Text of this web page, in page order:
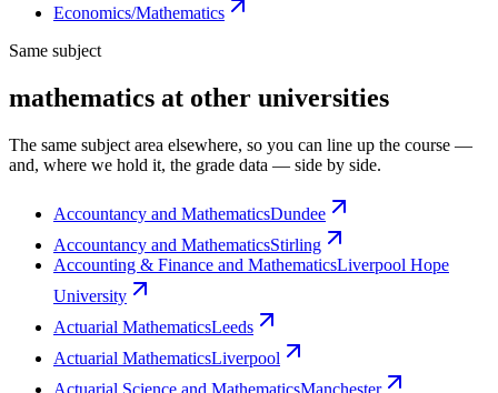
Economics/Mathematics
Same subject
mathematics at other universities
The same subject area elsewhere, so you can line up the course —
and, where we hold it, the grade data — side by side.
Accountancy and MathematicsDundee
Accountancy and MathematicsStirling
Accounting & Finance and MathematicsLiverpool Hope
University
Actuarial MathematicsLeeds
Actuarial MathematicsLiverpool